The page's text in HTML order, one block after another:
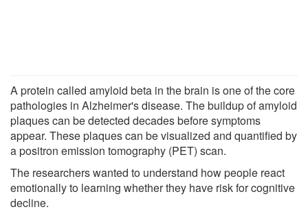
A protein called amyloid beta in the brain is one of the core
pathologies in Alzheimer's disease. The buildup of amyloid
plaques can be detected decades before symptoms
appear. These plaques can be visualized and quantified by
a positron emission tomography (PET) scan.
The researchers wanted to understand how people react
emotionally to learning whether they have risk for cognitive
decline.